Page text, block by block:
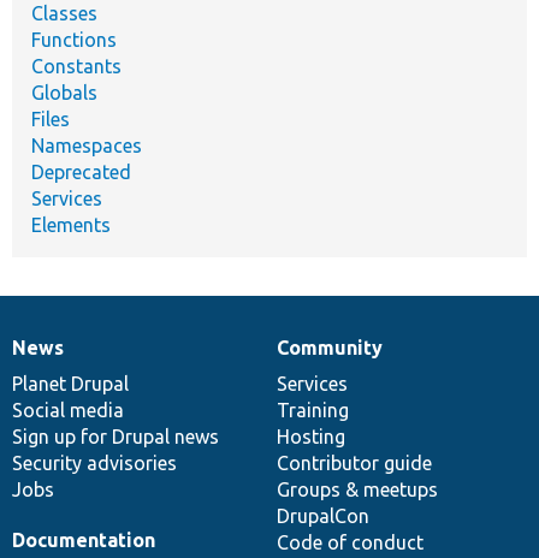
Classes
Functions
Constants
Globals
Files
Namespaces
Deprecated
Services
Elements
News
items
News
Planet Drupal
Social media
Sign up for Drupal news
Security advisories
Jobs
Our
community
Community
Services
Training
Hosting
Contributor guide
Groups & meetups
DrupalCon
Code of conduct
Documentation
Documentation
Drupal
code
base
Governance
of
community